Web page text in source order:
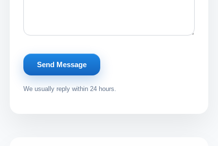
Send Message
We usually reply within 24 hours.